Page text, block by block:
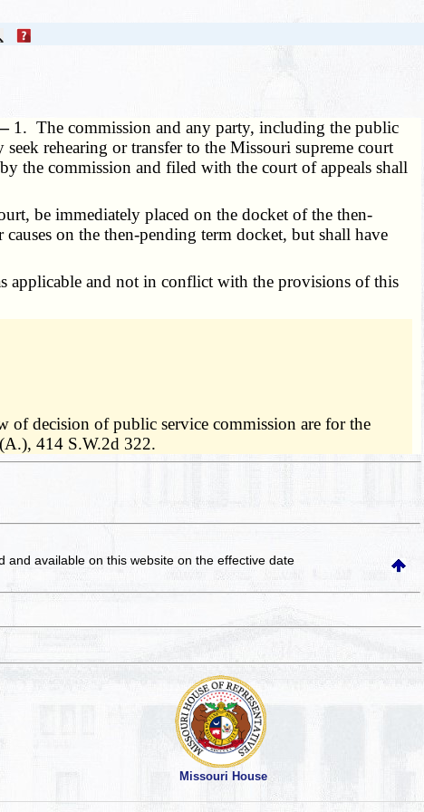
1. The commission and any party, including the public
rehearing or transfer to the Missouri supreme court
the commission and filed with the court of appeals shall
be immediately placed on the docket of the then-
on the then-pending term docket, but shall have
applicable and not in conflict with the provisions of this
decision of public service commission are for the
414 S.W.2d 322.
and available on this websiteon the effective date
Missouri House